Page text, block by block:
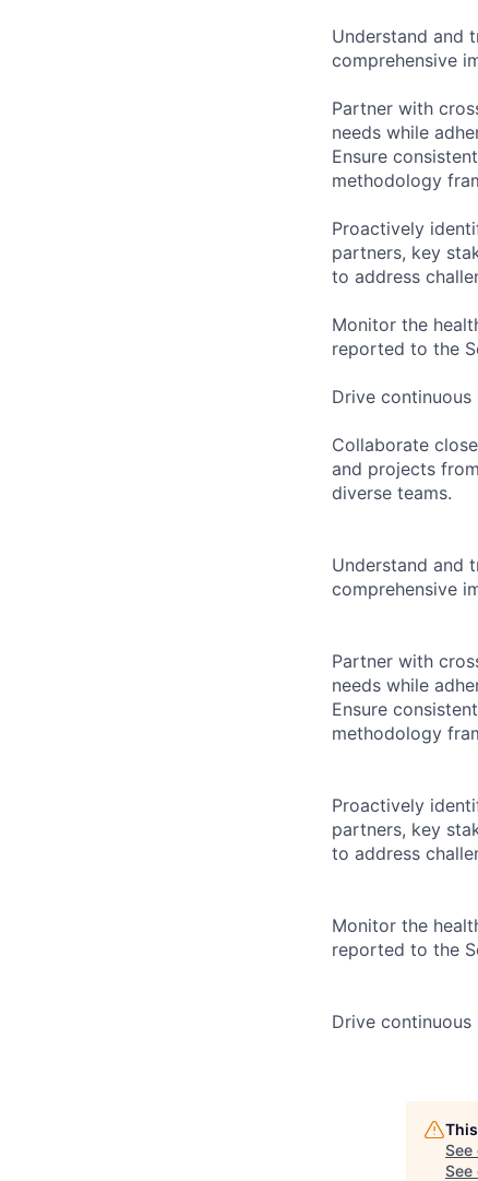
Understand and
comprehensive
Partner with
needs while
Ensure
methodology
Proactively
partners, key
to address
Monitor the
reported to the
Drive
Collaborate
and projects
diverse teams.
Understand and
comprehensive
Partner with
needs while
Ensure
methodology
Proactively
partners, key
to address
Monitor the
reported to the
Drive
See
See